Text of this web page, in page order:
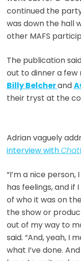
continued the
was down the hall
other MAFS
The publication
out to dinner a
Billy Belcherand
their tryst at the
Adrian vaguely
interview with
“I’m a nice
has feelings, and if
of who it was on
the show or
out of my way to
said. “And, yeah, I
what I’ve done.